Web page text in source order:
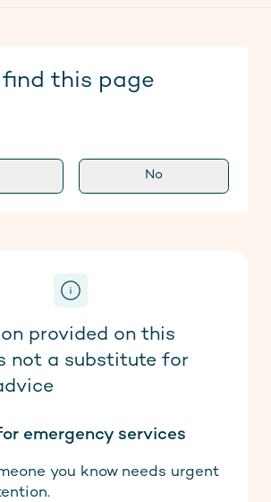
this page
No
provided on this
not a substitute for
emergency services
you know needs urgent